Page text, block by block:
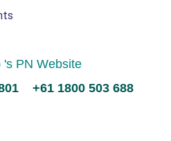
's PN Website
+61 1800 503 688